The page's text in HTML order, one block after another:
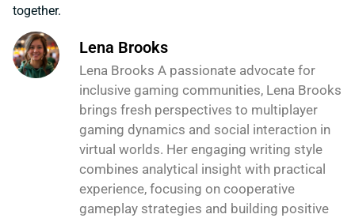
together.
Lena Brooks
Lena Brooks A passionate advocate for
inclusive gaming communities, Lena Brooks
brings fresh perspectives to multiplayer
gaming dynamics and social interaction in
virtual worlds. Her engaging writing style
combines analytical insight with practical
experience, focusing on cooperative
gameplay strategies and building positive